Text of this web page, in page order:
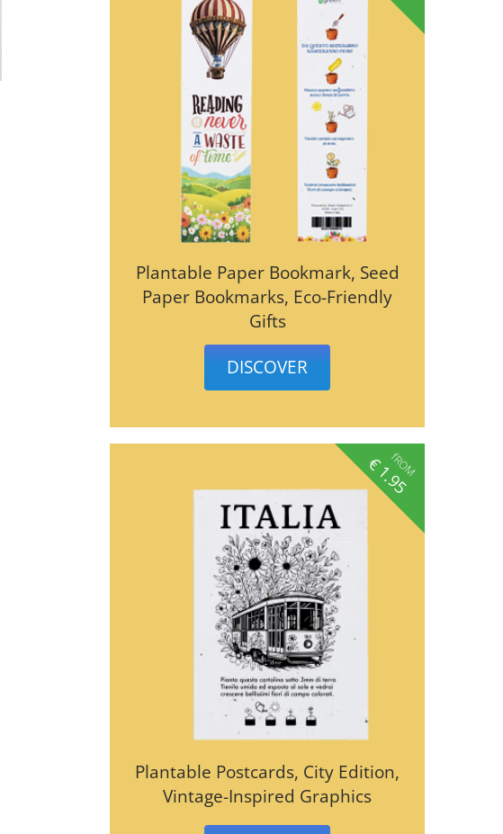
Plantable Paper Bookmark, Seed
Paper Bookmarks, Eco-Friendly
Gifts
DISCOVER
Plantable Postcards, City Edition,
Vintage-Inspired Graphics
fROM
€
1.95